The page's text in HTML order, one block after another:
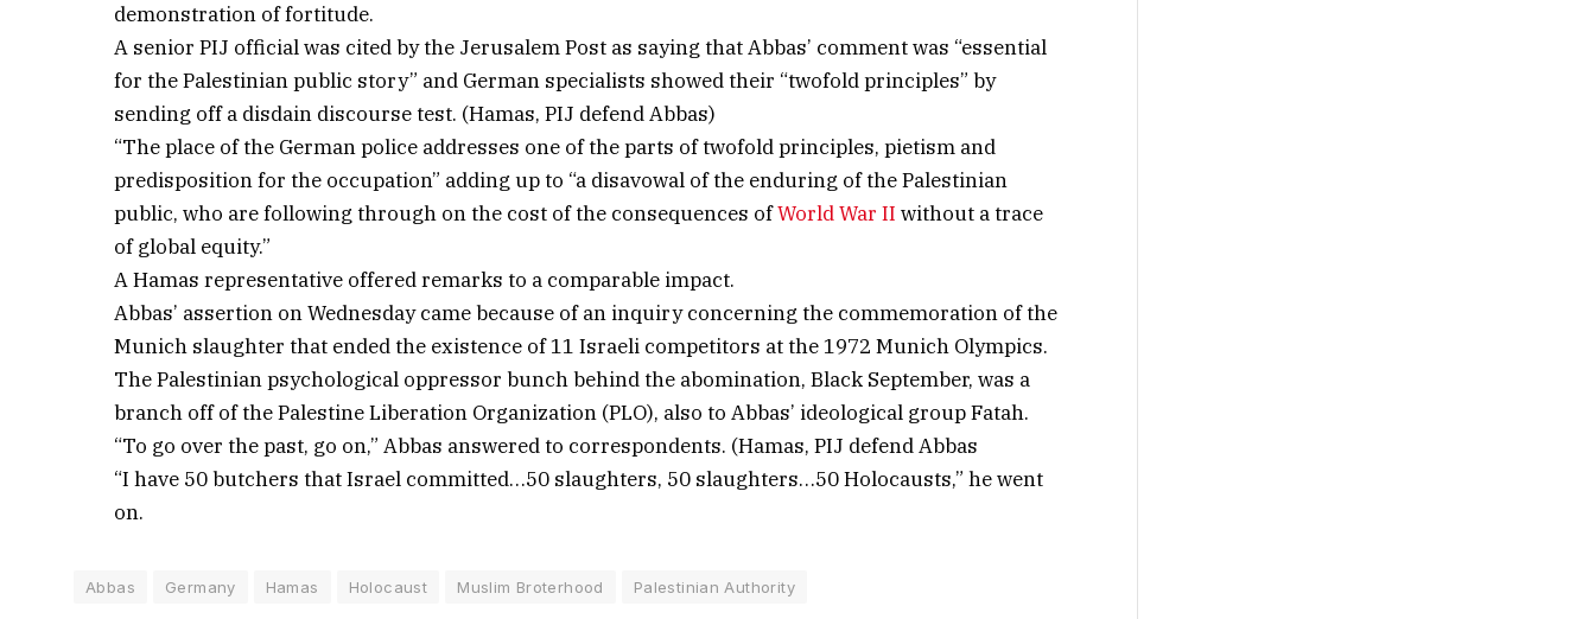
demonstration of fortitude.
A senior PIJ official was cited by the Jerusalem Post as saying that Abbas’ comment was “essential
for the Palestinian public story” and German specialists showed their “twofold principles” by
sending off a disdain discourse test. (Hamas, PIJ defend Abbas)
“The place of the German police addresses one of the parts of twofold principles, pietism and
predisposition for the occupation” adding up to “a disavowal of the enduring of the Palestinian
public, who are following through on the cost of the consequences ofWorld War II without a trace
of global equity.”
A Hamas representative offered remarks to a comparable impact.
Abbas’ assertion on Wednesday came because of an inquiry concerning the commemoration of the
Munich slaughter that ended the existence of 11 Israeli competitors at the 1972 Munich Olympics.
The Palestinian psychological oppressor bunch behind the abomination, Black September, was a
branch off of the Palestine Liberation Organization (PLO), also to Abbas’ ideological group Fatah.
“To go over the past, go on,” Abbas answered to correspondents. (Hamas, PIJ defend Abbas
“I have 50 butchers that Israel committed…50 slaughters, 50 slaughters…50 Holocausts,” he went
on.
Abbas Germany Hamas Holocaust Muslim Broterhood Palestinian Authority